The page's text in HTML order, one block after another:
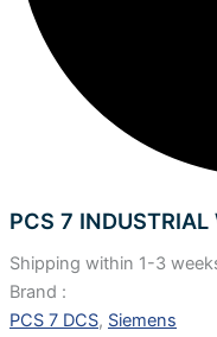
PCS 7
Shipping within 1-3
Brand :
PCS 7 DCS, Siemens